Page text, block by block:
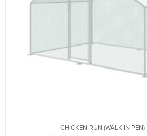
CHICKEN RUN (WALK-IN PEN)